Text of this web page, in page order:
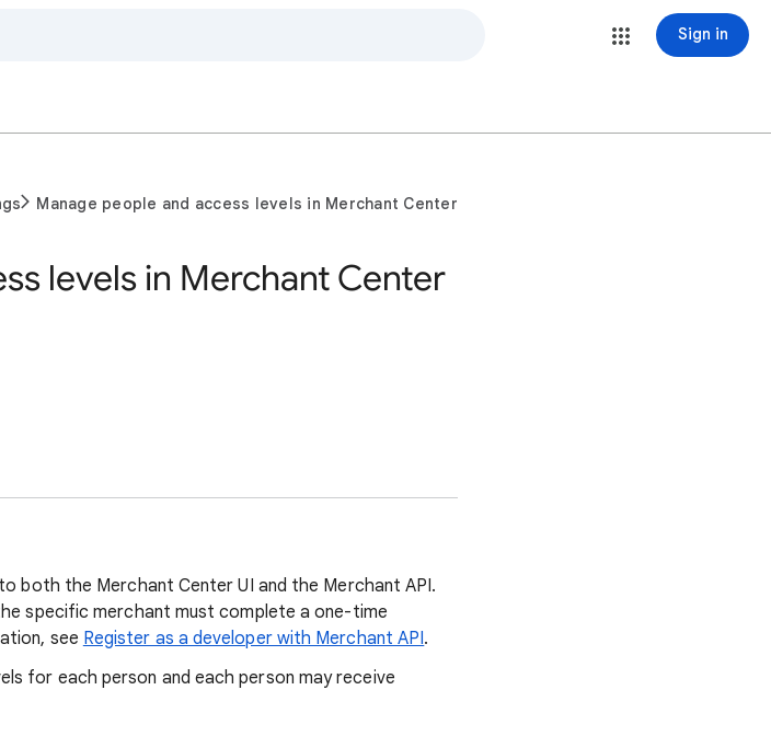
Sign in
Manage people and access levels in Merchant Center
levels in Merchant Center
both the Merchant Center UI and the Merchant API.
specific merchant must complete a one-time
see Register as a developer with Merchant API.
for each person and each person may receive